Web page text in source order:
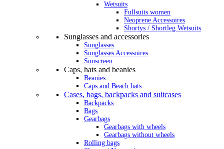
Wetsuits
Fullsuits women
Neoprene Accessoires
Shortys / Shortleg Wetsuits
Sunglasses and accessories
Sunglasses
Sunglasses Accessoires
Sunscreen
Caps, hats and beanies
Beanies
Caps and Beach hats
Cases, bags, backpacks and suitcases
Backpacks
Bags
Gearbags
Gearbags with wheels
Gearbags without wheels
Rolling bags